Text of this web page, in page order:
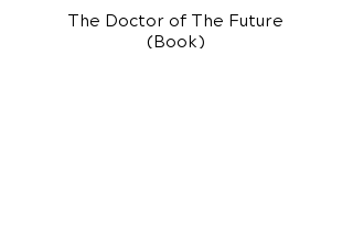
The Doctor of The Future
(Book)